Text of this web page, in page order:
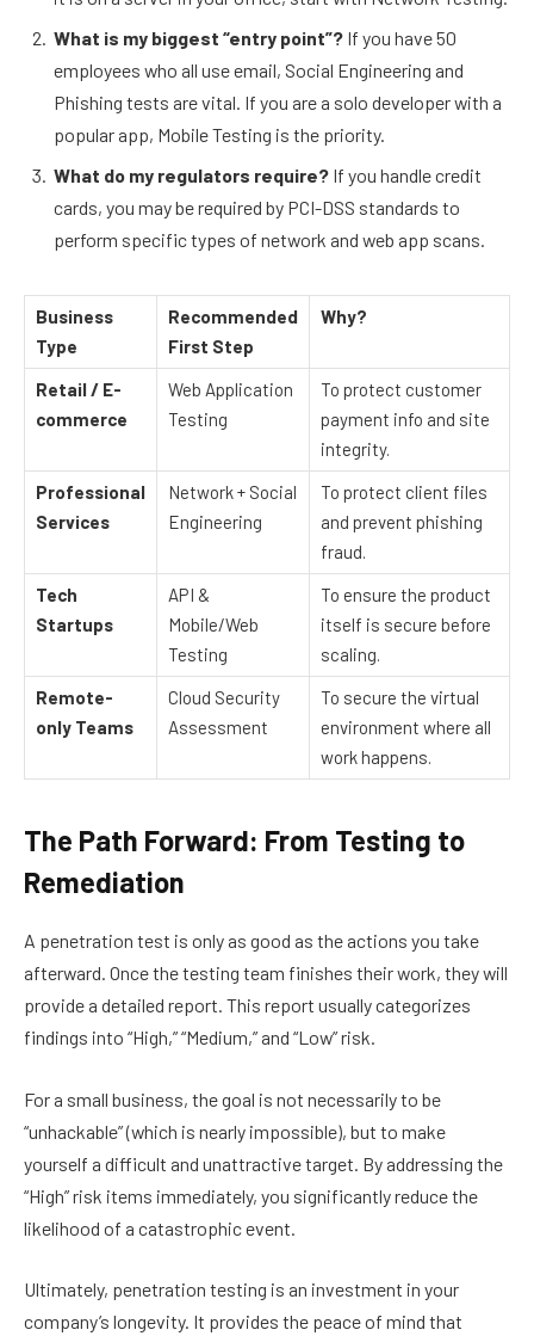
What is my biggest “entry point”? If you have 50
employees who all use email, Social Engineering and
Phishing tests are vital. If you are a solo developer with a
popular app, Mobile Testing is the priority.
What do my regulators require? If you handle credit
cards, you may be required by PCI-DSS standards to
perform specific types of network and web app scans.
Business
Type
Recommended
First Step
Why?
Retail / E-
commerce
Web Application
Testing
To protect customer
payment info and site
integrity.
Professional
Services
Network + Social
Engineering
To protect client files
and prevent phishing
fraud.
Tech
Startups
API &
Mobile/Web
Testing
To ensure the product
itself is secure before
scaling.
Remote-
only Teams
Cloud Security
Assessment
To secure the virtual
environment where all
work happens.
The Path Forward: From Testing to
Remediation
A penetration test is only as good as the actions you take
afterward. Once the testing team finishes their work, they will
provide a detailed report. This report usually categorizes
findings into “High,” “Medium,” and “Low” risk.
For a small business, the goal is not necessarily to be
“unhackable” (which is nearly impossible), but to make
yourself a difficult and unattractive target. By addressing the
“High” risk items immediately, you significantly reduce the
likelihood of a catastrophic event.
Ultimately, penetration testing is an investment in your
company’s longevity. It provides the peace of mind that